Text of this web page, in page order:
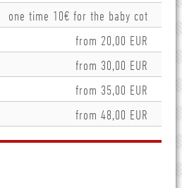
one time 10€ for the baby cot
from 20,00 EUR
from 30,00 EUR
from 35,00 EUR
from 48,00 EUR